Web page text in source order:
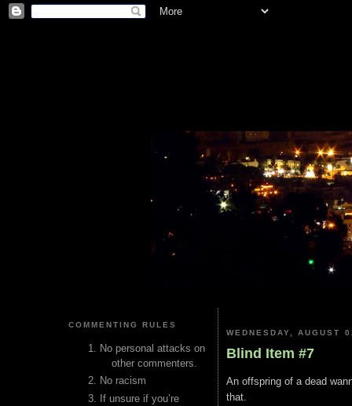
COMMENTING RULES
No personal attacks on
other commenters.
No racism
If unsure if you’re
WEDNESDAY, AUGUST
Blind Item #7
An offspring of a dead
that.